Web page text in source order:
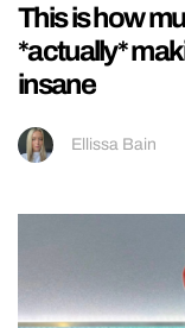
This is how
*actually*
insane
Ellissa Bain